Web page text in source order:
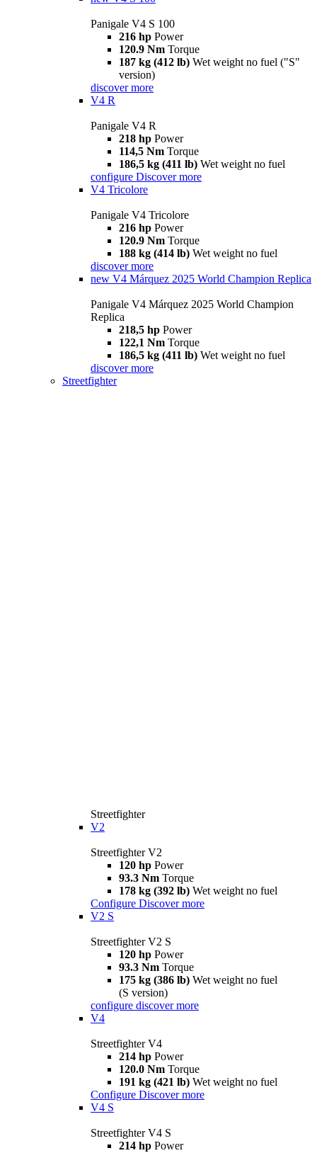
Panigale V4 S 100
216 hp Power
120.9 Nm Torque
187 kg (412 lb) Wet weight no fuel ("S"
version)
discover more
V4 R
Panigale V4 R
218 hp Power
114,5 Nm Torque
186,5 kg (411 lb) Wet weight no fuel
configure Discover more
V4 Tricolore
Panigale V4 Tricolore
216 hp Power
120.9 Nm Torque
188 kg (414 lb) Wet weight no fuel
discover more
new V4 Márquez 2025 World Champion Replica
Panigale V4 Márquez 2025 World Champion
Replica
218,5 hp Power
122,1 Nm Torque
186,5 kg (411 lb) Wet weight no fuel
discover more
Streetfighter
Streetfighter
V2
Streetfighter V2
120 hp Power
93.3 Nm Torque
178 kg (392 lb) Wet weight no fuel
Configure Discover more
V2 S
Streetfighter V2 S
120 hp Power
93.3 Nm Torque
175 kg (386 lb) Wet weight no fuel
(S version)
configure discover more
V4
Streetfighter V4
214 hp Power
120.0 Nm Torque
191 kg (421 lb) Wet weight no fuel
Configure Discover more
V4 S
Streetfighter V4 S
214 hp Power